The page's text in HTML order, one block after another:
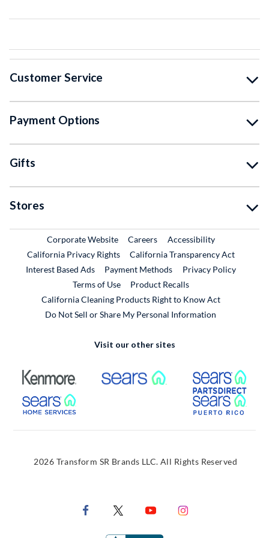
Customer Service
Payment Options
Gifts
Stores
Corporate WebsiteExternal Link
CareersExternal Link
Accessibility
California Privacy Rights
California Transparency Act
Interest Based Ads
Payment Methods
Privacy Policy
Terms of Use
Product RecallsExternal Link
California Cleaning Products Right to Know Act
Do Not Sell or Share My Personal Information
Visit our other sites
External Link External Link
External Link
2026 Transform SR Brands LLC. All Rights Reserved